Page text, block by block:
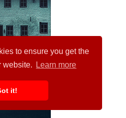
to ensure you get the
website.
Learn more
it!